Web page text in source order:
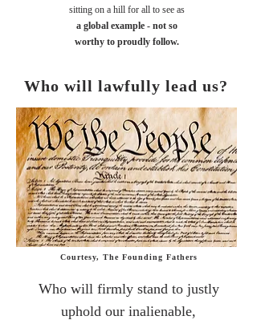
sitting on a hill for all to see as
a global example - not so
worthy to proudly follow.
Who will lawfully lead us?
Courtesy, The Founding Fathers
Who willfirmly stand to justly
uphold our inalienable,